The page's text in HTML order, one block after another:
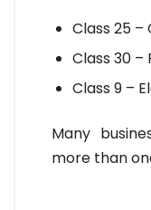
Class 25 –
Class 30 –
Class 9 –
Many
more than